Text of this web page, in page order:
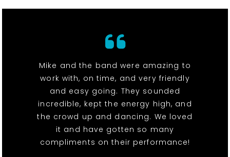
Mike and the band were amazing to
work with, on time, and very friendly
and easy going. They sounded
incredible, kept the energy high, and
the crowd up and dancing. We loved
it and have gotten so many
compliments on their performance!